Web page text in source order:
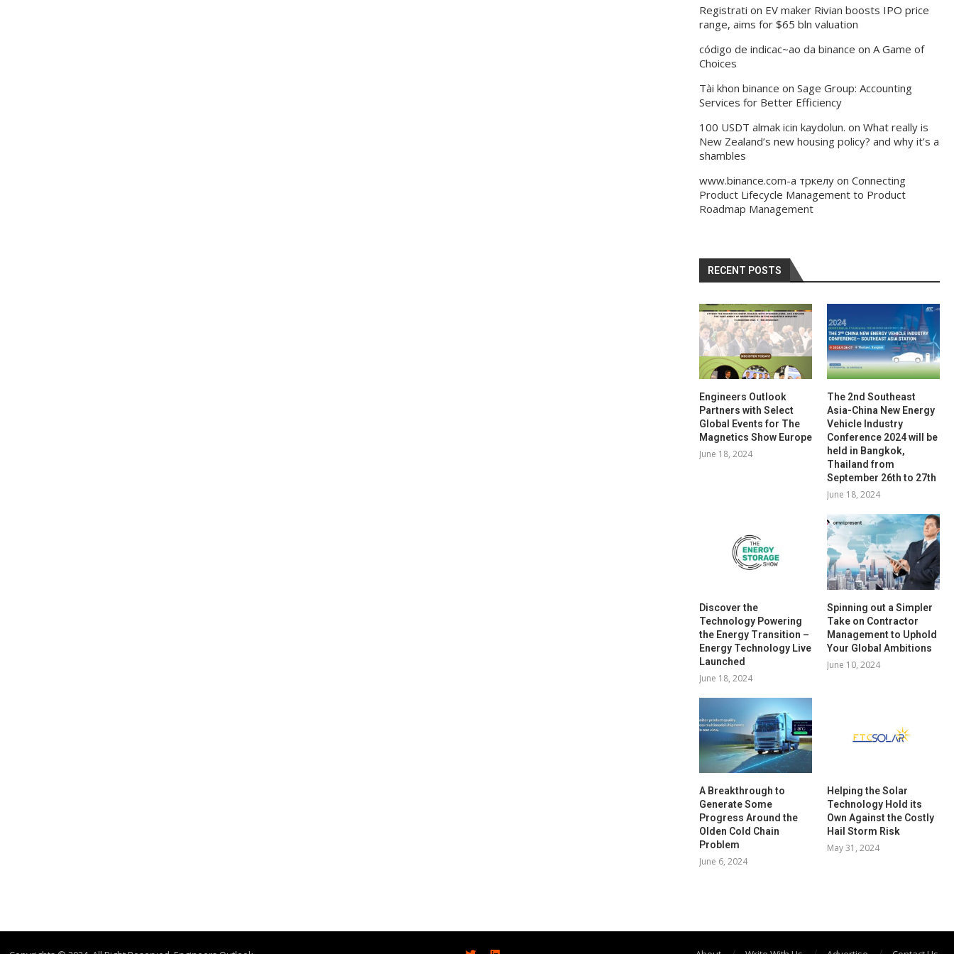
Registrati on EV maker Rivian boosts IPO price
range, aims for $65 bln valuation
código de indicac~ao da binance on A Game of
Choices
Tài khon binance on Sage Group: Accounting
Services for Better Efficiency
100 USDT almak icin kaydolun. on What really is
New Zealand’s new housing policy? and why it’s a
shambles
www.binance.com-а тркелуon Connecting
Product Lifecycle Management to Product
Roadmap Management
RECENT POSTS
Engineers Outlook
Partners with Select
Global Events for The
Magnetics Show Europe
June 18, 2024
The 2nd Southeast
Asia-China New Energy
Vehicle Industry
Conference 2024 will be
held in Bangkok,
Thailand from
September 26th to 27th
June 18, 2024
Discover the
Technology Powering
the Energy Transition –
Energy Technology Live
Launched
June 18, 2024
Spinning out a Simpler
Take on Contractor
Management to Uphold
Your Global Ambitions
June 10, 2024
A Breakthrough to
Generate Some
Progress Around the
Olden Cold Chain
Problem
June 6, 2024
Helping the Solar
Technology Hold its
Own Against the Costly
Hail Storm Risk
May 31, 2024